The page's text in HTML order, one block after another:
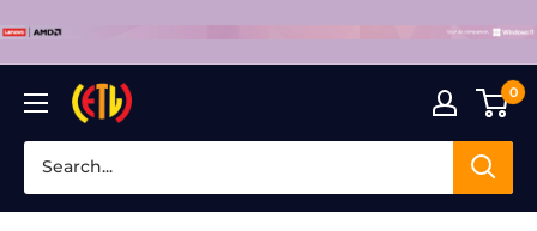
to
content
Laptop
Clinic
0